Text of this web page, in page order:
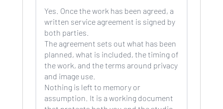
Yes. Once the work has been agreed, a
written service agreement is signed by
both parties.
The agreement sets out what has been
planned, what is included, the timing of
the work, and the terms around privacy
and image use.
Nothing is left to memory or
assumption. It is a working document